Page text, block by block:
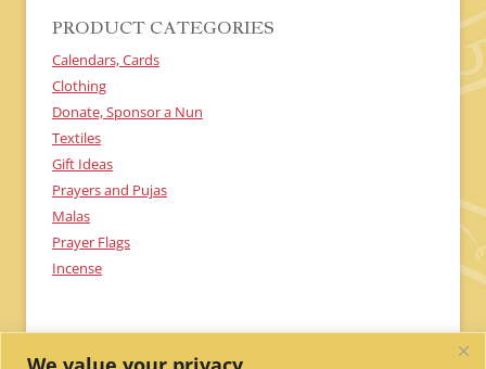
PRODUCT CATEGORIES
Calendars, Cards
Clothing
Donate, Sponsor a Nun
Textiles
Gift Ideas
Prayers and Pujas
Malas
Prayer Flags
Incense